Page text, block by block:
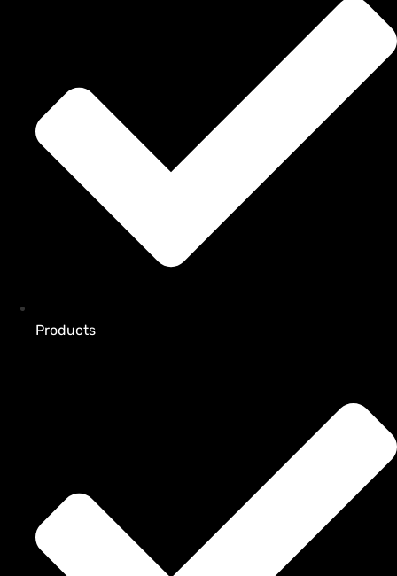
Products